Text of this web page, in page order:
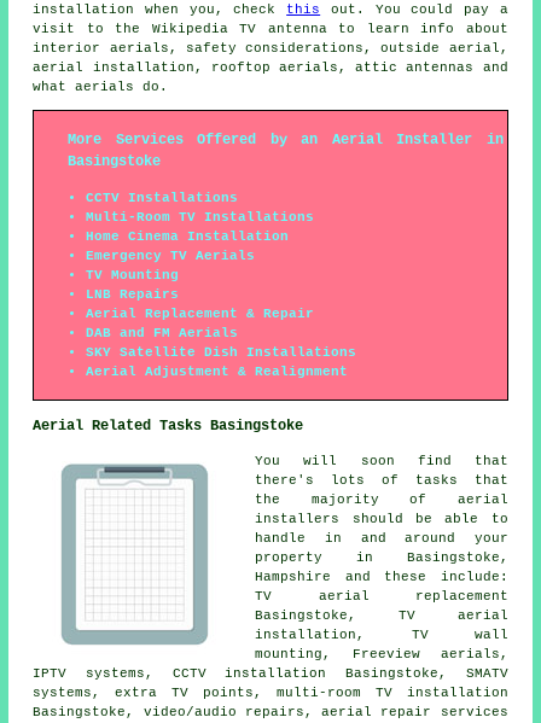
installation when you, check this out. You could pay a
visit to the Wikipedia TV antenna to learn info about
interior aerials, safety considerations, outside aerial,
aerial installation, rooftop aerials, attic antennas and
what aerials do.
More Services Offered by an Aerial Installer in
Basingstoke
CCTV Installations
Multi-Room TV Installations
Home Cinema Installation
Emergency TV Aerials
TV Mounting
LNB Repairs
Aerial Replacement & Repair
DAB and FM Aerials
SKY Satellite Dish Installations
Aerial Adjustment & Realignment
Aerial Related Tasks Basingstoke
You will soon find that
there's lots of tasks that
the majority of aerial
installers
should be able to
handle in and around your
property in Basingstoke,
Hampshire and these include:
TV aerial replacement
Basingstoke, TV aerial
installation, TV wall
mounting,
Freeview aerials ,
IPTV systems, CCTV installation Basingstoke, SMATV
systems, extra TV points, multi-room TV installation
Basingstoke, video/audio repairs, aerial repair services